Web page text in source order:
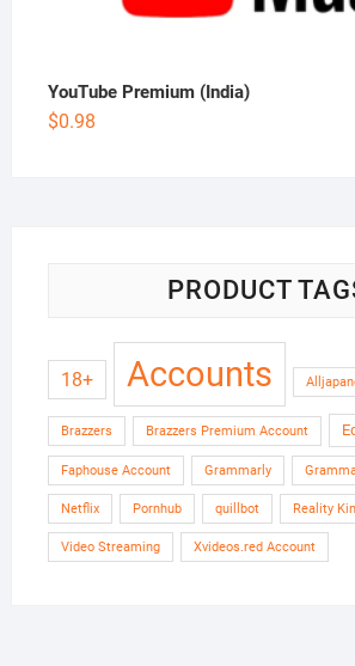
YouTube Premium (India)
$0.98
PRODUCT
18+ Accounts
Brazzers Brazzers Premium Account
Faphouse Account Grammarly
Netflix Pornhub quillbot Reality
Video Streaming Xvideos.red Account